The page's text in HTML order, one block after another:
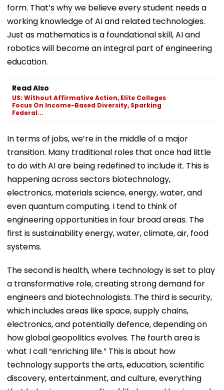
form. That’s why we believe every student needs a
working knowledge of AI and related technologies.
Just as mathematics is a foundational skill, AI and
robotics will become an integral part of engineering
education.
Read Also
US: Without Affirmative Action, Elite Colleges
Focus On Income-Based Diversity, Sparking
Federal...
In terms of jobs, we’re in the middle of a major
transition. Many traditional roles that once had little
to do with AI are being redefined to include it. This is
happening across sectors biotechnology,
electronics, materials science, energy, water, and
even quantum computing. I tend to think of
engineering opportunities in four broad areas. The
first is sustainability energy, water, climate, air, food
systems.
The second is health, where technology is set to play
a transformative role, creating strong demand for
engineers and biotechnologists. The third is security,
which includes areas like space, supply chains,
electronics, and potentially defence, depending on
how global geopolitics evolves. The fourth area is
what I call “enriching life.” This is about how
technology supports the arts, education, scientific
discovery, entertainment, and culture, everything